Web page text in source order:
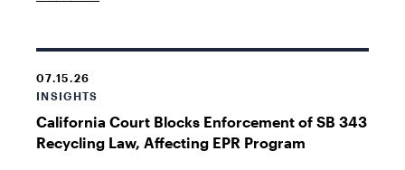
07.15.26
INSIGHTS
California Court Blocks Enforcement of SB 343
Recycling Law, Affecting EPR Program